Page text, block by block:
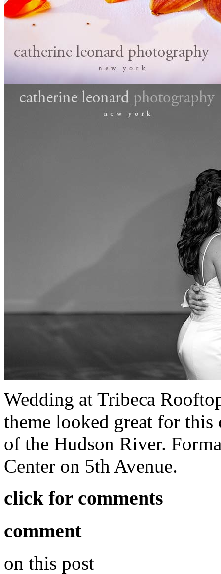
Wedding at Tribeca
theme looked great for this
of the Hudson River.
Center on 5th Avenue.
click for comments
comment
on this post